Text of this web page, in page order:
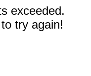
exceeded.
try again!